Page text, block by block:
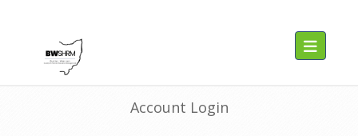
Toggle
Account Login